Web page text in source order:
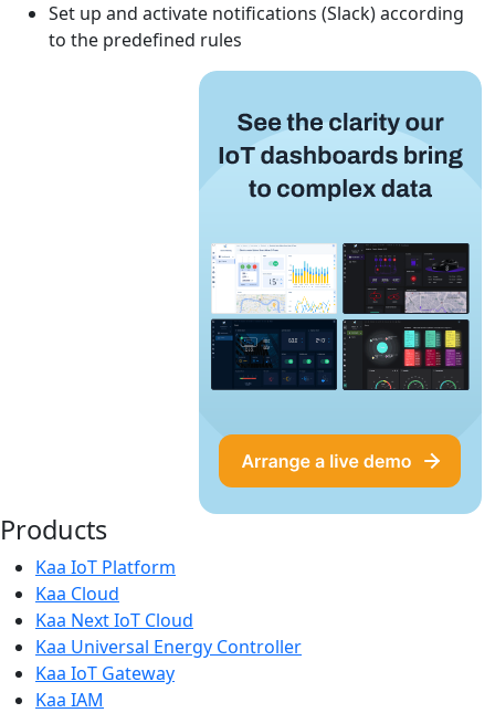
Set up and activate notifications (Slack) according
to the predefined rules
Products
Kaa IoT Platform
Kaa Cloud
Kaa Next IoT Cloud
Kaa Universal Energy Controller
Kaa IoT Gateway
Kaa IAM